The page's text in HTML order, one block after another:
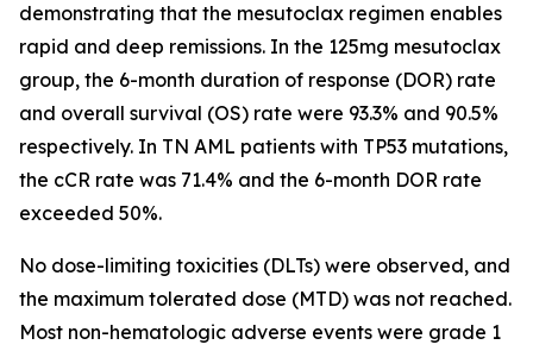
demonstrating that the mesutoclax regimen enables
rapid and deep remissions. In the 125mg mesutoclax
group, the 6-month duration of response (DOR) rate
and overall survival (OS) rate were 93.3% and 90.5%
respectively. In TN AML patients with TP53 mutations,
the cCR rate was 71.4% and the 6-month DOR rate
exceeded 50%.
No dose-limiting toxicities (DLTs) were observed, and
the maximum tolerated dose (MTD) was not reached.
Most non-hematologic adverse events were grade 1